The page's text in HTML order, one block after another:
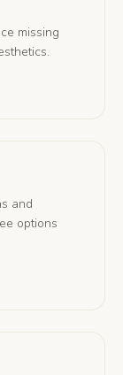
missing
and
options